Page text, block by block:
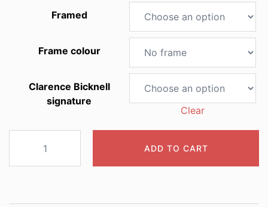
Framed
Frame colour
Clarence Bicknell
signature
Clear
Ranunculus
pyrenaeus
ADD TO CART